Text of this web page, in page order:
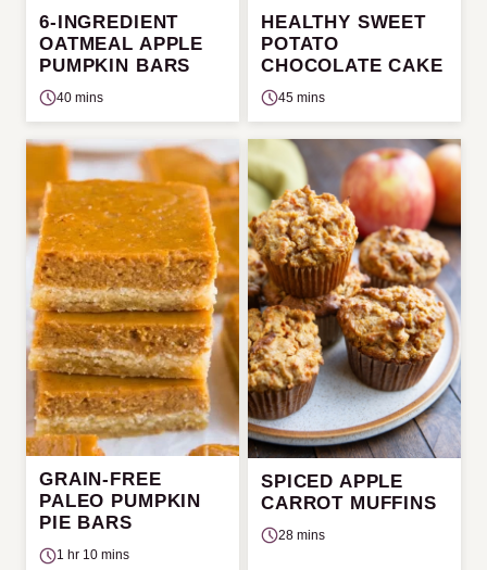
6-INGREDIENT
OATMEAL APPLE
PUMPKIN BARS
40 mins
HEALTHY SWEET
POTATO
CHOCOLATE CAKE
45 mins
GRAIN-FREE
PALEO PUMPKIN
PIE BARS
1 hr 10 mins
SPICED APPLE
CARROT MUFFINS
28 mins